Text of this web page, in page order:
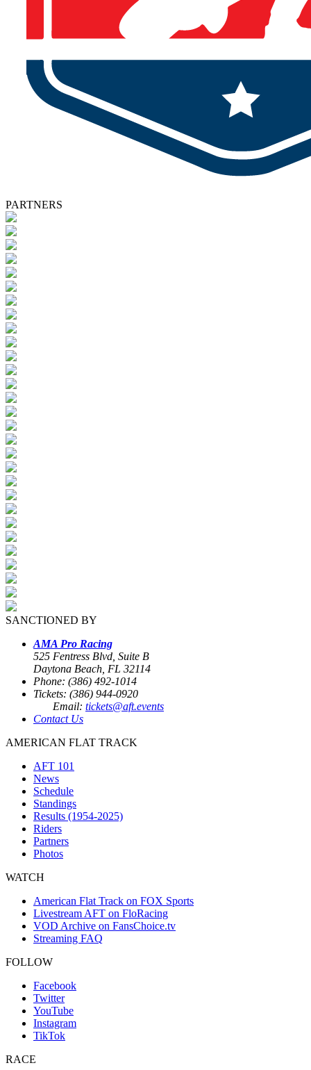
PARTNERS
SANCTIONED BY
AMA Pro Racing
525 Fentress Blvd, Suite B
Daytona Beach, FL 32114
Phone: (386) 492-1014
Tickets: (386) 944-0920
Email: tickets@aft.events
Contact Us
AMERICAN FLAT TRACK
AFT 101
News
Schedule
Standings
Results (1954-2025)
Riders
Partners
Photos
WATCH
American Flat Track on FOX Sports
Livestream AFT on FloRacing
VOD Archive on FansChoice.tv
Streaming FAQ
FOLLOW
Facebook
Twitter
YouTube
Instagram
TikTok
RACE